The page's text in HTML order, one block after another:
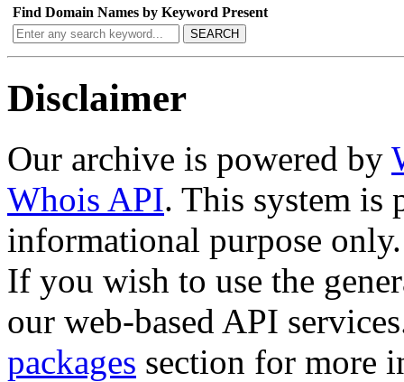
Find Domain Names by Keyword Present
SEARCH
Disclaimer
Our archive is powered by
Whois API. This system is
informational purpose only.
If you wish to use the
our web-based API
packages section for more